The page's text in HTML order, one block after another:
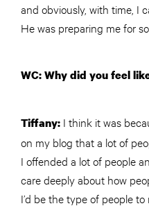
and obviously, with time, I
He was preparing me for
WC: Why did you feel
Tiffany: I think it was
on my blog that a lot of
I offended a lot of people
care deeply about how
I’d be the type of people